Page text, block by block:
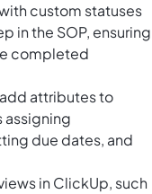
custom statuses
in the SOP, ensuring
completed
attributes to
assigning
due dates, and
in ClickUp, such